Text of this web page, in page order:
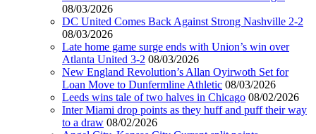
08/03/2026
DC United Comes Back Against Strong Nashville 2-2
08/03/2026
Late home game surge ends with Union’s win over
Atlanta United 3-2 08/03/2026
New England Revolution’s Allan Oyirwoth Set for
Loan Move to Dunfermline Athletic 08/03/2026
Leeds wins tale of two halves in Chicago 08/02/2026
Inter Miami drop points as they huff and puff their way
to a draw 08/02/2026